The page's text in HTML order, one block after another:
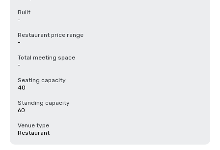
Built
-
Restaurant price range
-
Total meeting space
-
Seating capacity
40
Standing capacity
60
Venue type
Restaurant